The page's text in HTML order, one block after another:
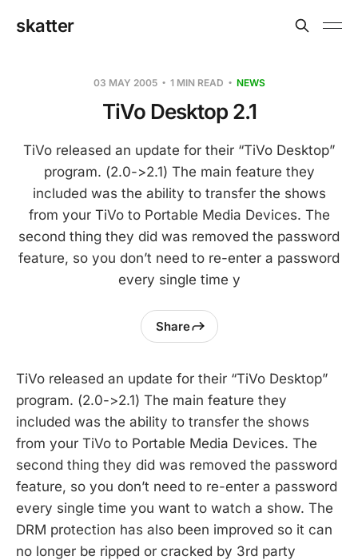
skatter
03 MAY 2005 1 MIN READ NEWS
TiVo Desktop 2.1
TiVo released an update for their “TiVo Desktop”
program. (2.0->2.1) The main feature they
included was the ability to transfer the shows
from your TiVo to Portable Media Devices. The
second thing they did was removed the password
feature, so you don’t need to re-enter a password
every single time y
Share
TiVo released an update for their “TiVo Desktop”
program. (2.0->2.1) The main feature they
included was the ability to transfer the shows
from your TiVo to Portable Media Devices. The
second thing they did was removed the password
feature, so you don’t need to re-enter a password
every single time you want to watch a show. The
DRM protection has also been improved so it can
no longer be ripped or cracked by 3rd party